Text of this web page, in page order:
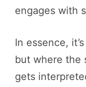
engages with
In essence,
but where the
gets